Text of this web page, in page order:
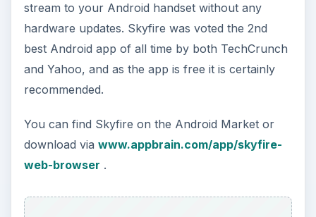
stream to your Android handset without any
hardware updates. Skyfire was voted the 2nd
best Android app of all time by both TechCrunch
and Yahoo, and as the app is free it is certainly
recommended.
You can find Skyfire on the Android Market or
download via www.appbrain.com/app/skyfire-
web-browser .